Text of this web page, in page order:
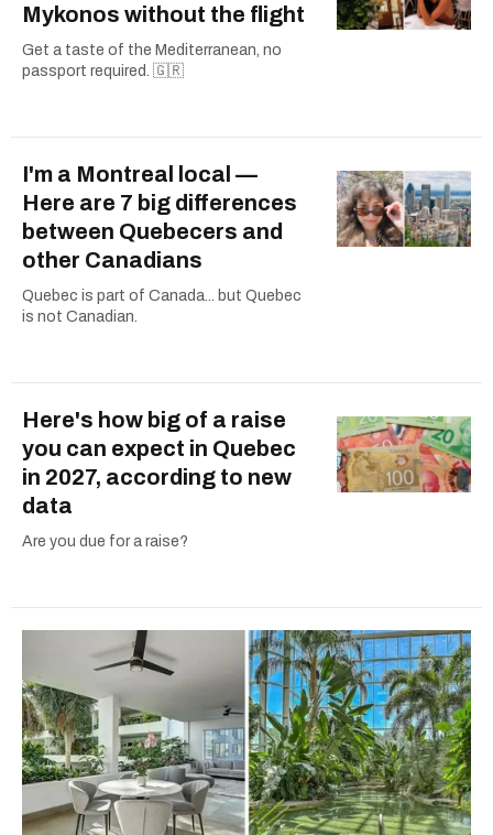
Mykonos without the flight
Get a taste of the Mediterranean, no
passport required. 🇬🇷
I'm a Montreal local —
Here are 7 big differences
between Quebecers and
other Canadians
Quebec is part of Canada... but Quebec
is not Canadian.
Here's how big of a raise
you can expect in Quebec
in 2027, according to new
data
Are you due for a raise?